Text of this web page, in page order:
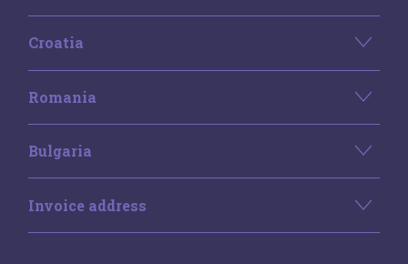
Croatia
Romania
Bulgaria
Invoice address